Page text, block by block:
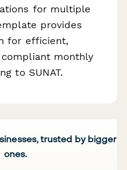
for multiple
provides
for efficient,
monthly
to SUNAT.
trusted by bigger
ones.